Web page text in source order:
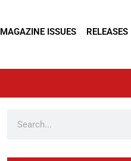
MAGAZINE ISSUES RELEASES